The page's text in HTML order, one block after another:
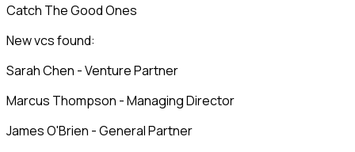
Catch The Good Ones
New vcs found:
Sarah Chen - Venture Partner
Marcus Thompson - Managing Director
James O'Brien - General Partner